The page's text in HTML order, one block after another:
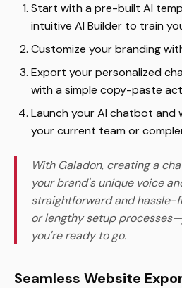
Start with a pre-built AI
intuitive AI Builder to train
Customize your branding
Export your personalized
with a simple copy-paste
Launch your AI chatbot
your current team or
With Galadon, creating a
your brand's unique voice
straightforward and hassle-
or lengthy setup
you're ready to go.
Seamless Website